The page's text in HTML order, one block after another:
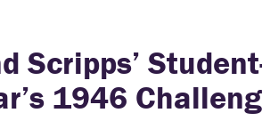
Scripps’
1946